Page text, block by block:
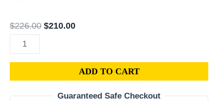
$226.00 $226.00.
$210.00$210.00.
1.6L
PCM
ENGINE
ADD TO CART
Guaranteed Safe Checkout